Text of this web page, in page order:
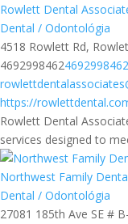
Rowlett Dental
Dental / Odontológia
4518 Rowlett Rd,
46929984624692998462
https://
Rowlett Dental
services designed to
Northwest Family
Dental / Odontológia
27081 185th Ave SE #